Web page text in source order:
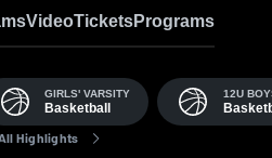
VideoTicketsPrograms
GIRLS' VARSITY
Basketball
12U
Highlights